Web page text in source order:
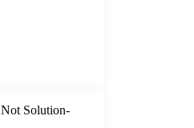
Solution-